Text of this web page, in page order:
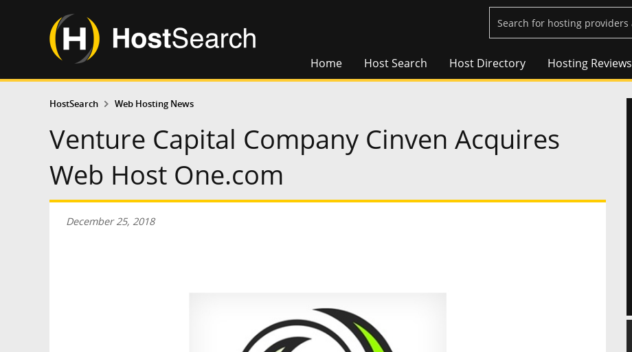
Home Host Search Host Directory Hosting Reviews
HostSearch Web Hosting News
Venture Capital Company Cinven Acquires
Web Host One.com
December 25, 2018